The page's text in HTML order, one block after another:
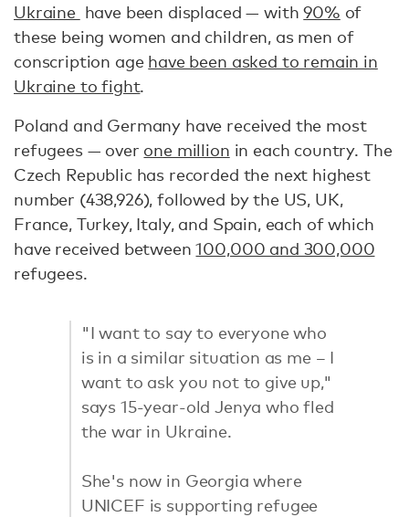
Ukraine have been displaced — with90% of
these being women and children, as men of
conscription age have been asked to remain in
Ukraine to fight.
Poland and Germany have received the most
refugees — over one million in each country. The
Czech Republic has recorded the next highest
number (438,926), followed by the US, UK,
France, Turkey, Italy, and Spain, each of which
have received between100,000 and 300,000
refugees.
"I want to say to everyone who
is in a similar situation as me – I
want to ask you not to give up,"
says 15-year-old Jenya who fled
the war in Ukraine.
She's now in Georgia where
UNICEF is supporting refugee